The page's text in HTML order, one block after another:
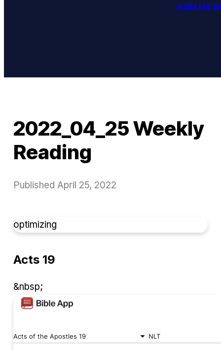
JOIN US
2022_04_25 Weekly
Reading
Published April 25, 2022
optimizing
Acts 19
&nbsp;